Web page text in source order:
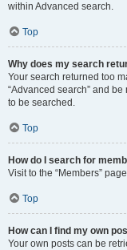
within Advanced search.
Top
Why does my search
Your search returned too
“Advanced search” and
to be searched.
Top
How do I search for
Visit to the “Members”
Top
How can I find my own
Your own posts can be